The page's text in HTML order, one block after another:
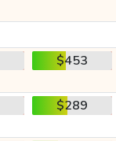
$453
$289